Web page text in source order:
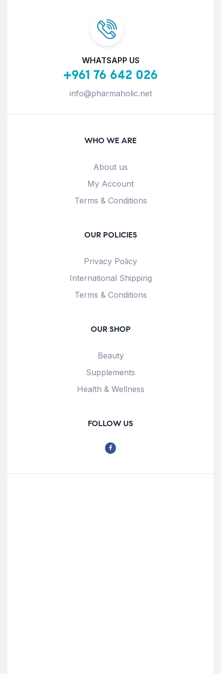
WHATSAPP US
+961 76 642 026
info@pharmaholic.net
WHO WE ARE
About us
My Account
Terms & Conditions
OUR POLICIES
Privacy Policy
International Shipping
Terms & Conditions
OUR SHOP
Beauty
Supplements
Health & Wellness
FOLLOW US